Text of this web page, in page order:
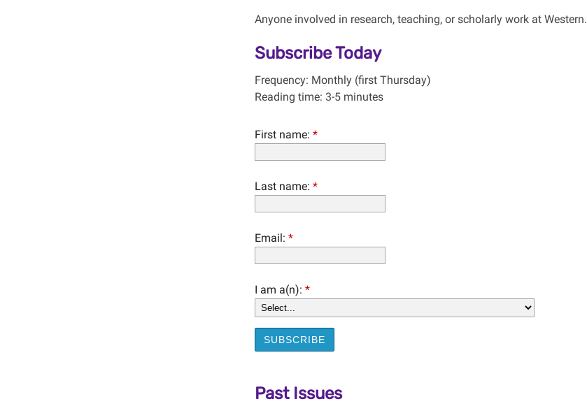
Anyone involved in research, teaching, or scholarly work at Western.
Subscribe Today
Frequency: Monthly (first Thursday)
Reading time: 3-5 minutes
First name: *
Last name: *
Email: *
I am a(n): *
SUBSCRIBE
Past Issues